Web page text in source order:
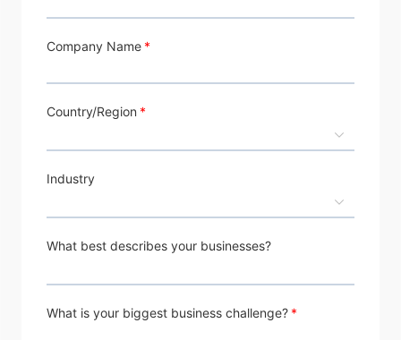
Company Name
Country/Region
Industry
What best describes your businesses?
What is your biggest business challenge?